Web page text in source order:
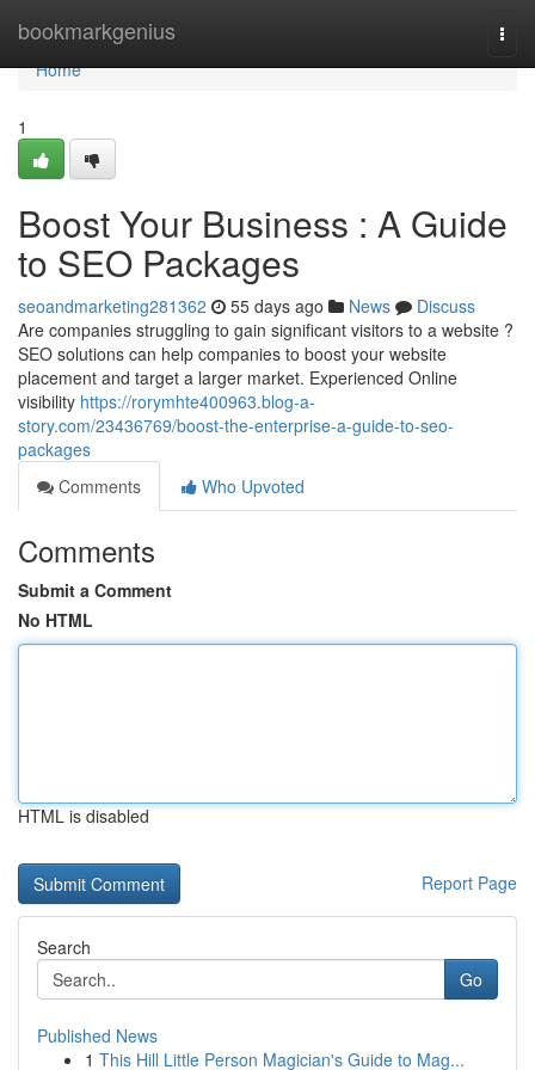
bookmarkgenius
Home
Home
1
Boost Your Business : A Guide
to SEO Packages
seoandmarketing281362 55 days ago News
Discuss
Are companies struggling to gain significant visitors to a website ?
SEO solutions can help companies to boost your website
placement and target a larger market. Experienced Online
visibility https://rorymhte400963.blog-a-
story.com/23436769/boost-the-enterprise-a-guide-to-seo-
packages
Comments
Who Upvoted
Comments
Submit a Comment
No HTML
HTML is disabled
Report Page
Search
Go
Published News
1 This Hill Little Person Magician's Guide to Mag...